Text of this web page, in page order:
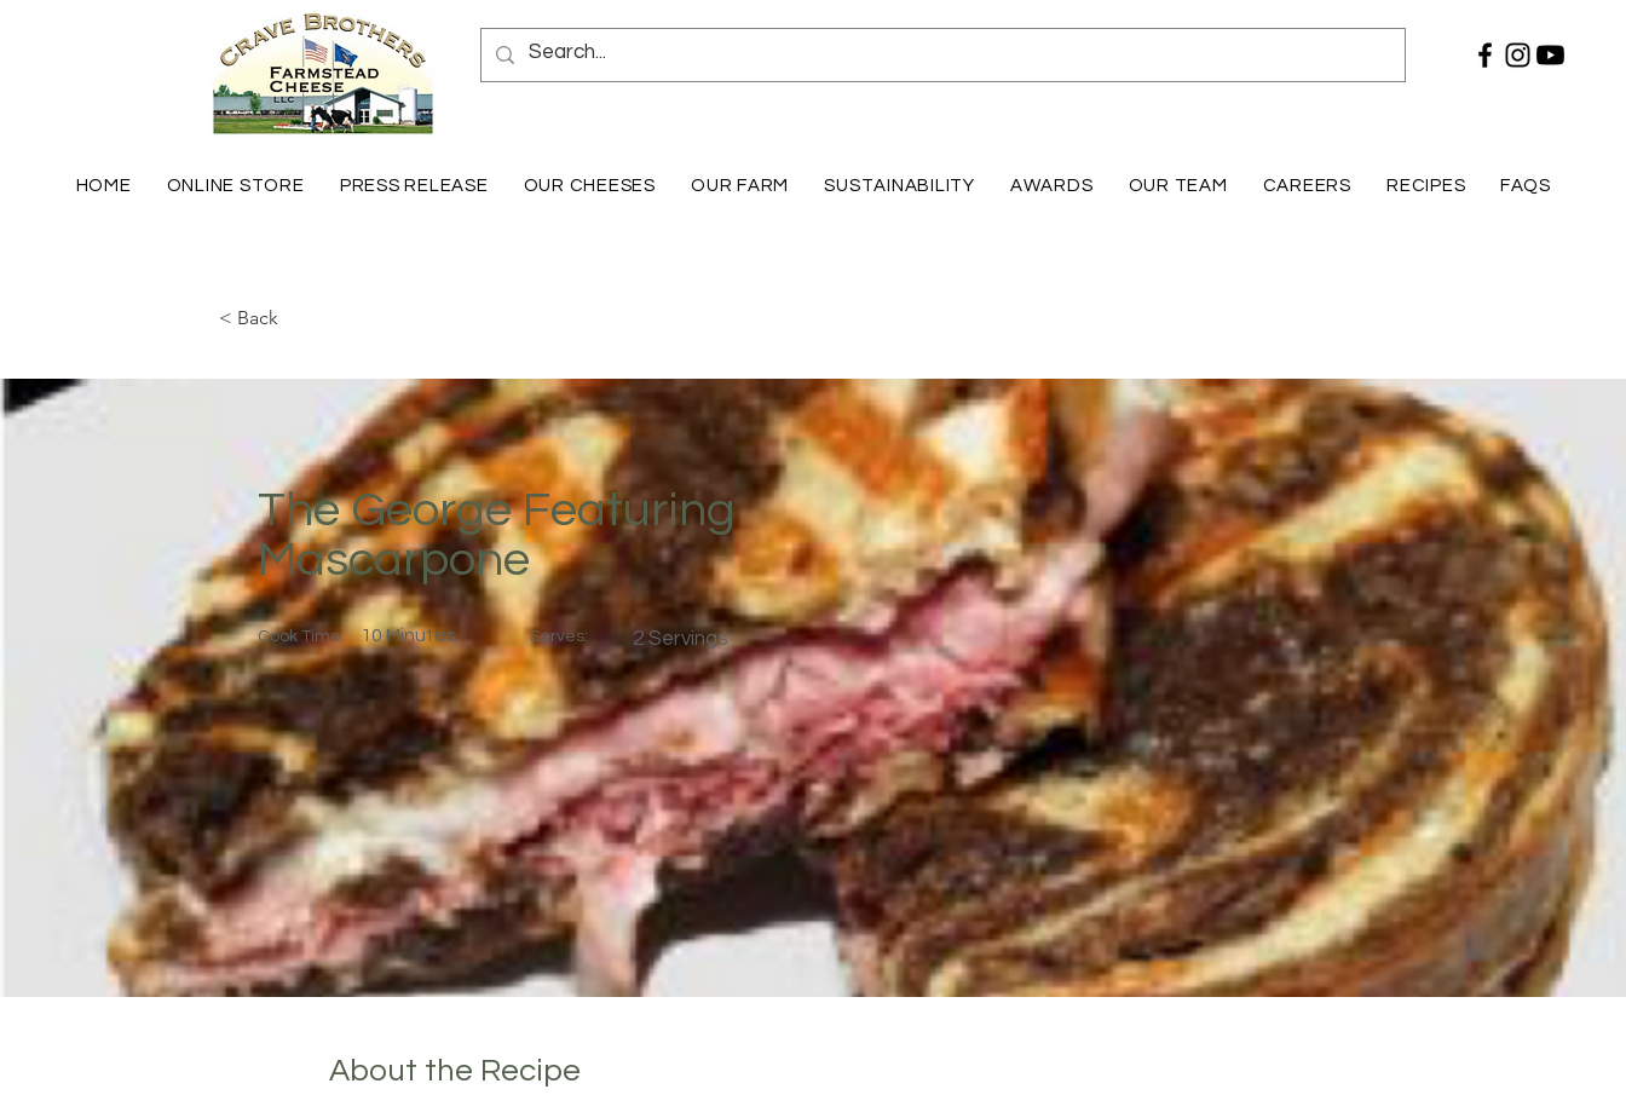
HOME ONLINE STORE PRESS RELEASE OUR CHEESES OUR FARM SUSTAINABILITY AWARDS OUR TEAM CAREERS RECIPES FAQS
< Back
The George Featuring
Mascarpone
Cook Time: 10 Minutes Serves: 2 Servings
About the Recipe